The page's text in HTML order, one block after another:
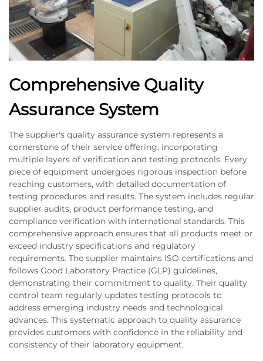
Comprehensive Quality
Assurance System
The supplier's quality assurance system represents a
cornerstone of their service offering, incorporating
multiple layers of verification and testing protocols. Every
piece of equipment undergoes rigorous inspection before
reaching customers, with detailed documentation of
testing procedures and results. The system includes regular
supplier audits, product performance testing, and
compliance verification with international standards. This
comprehensive approach ensures that all products meet or
exceed industry specifications and regulatory
requirements. The supplier maintains ISO certifications and
follows Good Laboratory Practice (GLP) guidelines,
demonstrating their commitment to quality. Their quality
control team regularly updates testing protocols to
address emerging industry needs and technological
advances. This systematic approach to quality assurance
provides customers with confidence in the reliability and
consistency of their laboratory equipment.